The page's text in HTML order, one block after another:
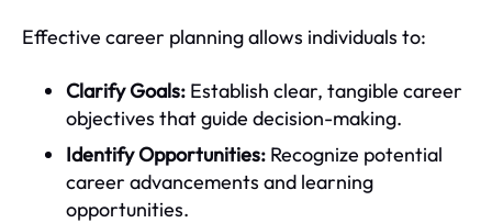
Effective career planning allows individuals to:
Clarify Goals: Establish clear, tangible career
objectives that guide decision-making.
Identify Opportunities: Recognize potential
career advancements and learning
opportunities.